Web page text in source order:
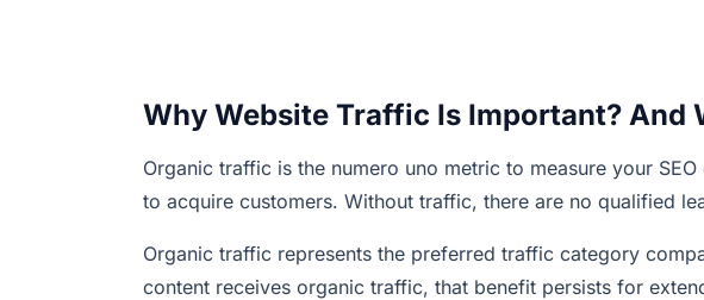
Why Website Traffic Is Important? And
Organic traffic is the numero uno metric to measure your
to acquire customers. Without traffic, there are no qualified
Organic traffic represents the preferred traffic category
content receives organic traffic, that benefit persists for